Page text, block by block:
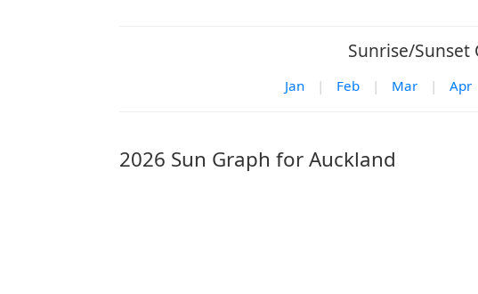
Sunrise/
Jan | Feb | Mar | Apr
2026 Sun Graph for Auckland